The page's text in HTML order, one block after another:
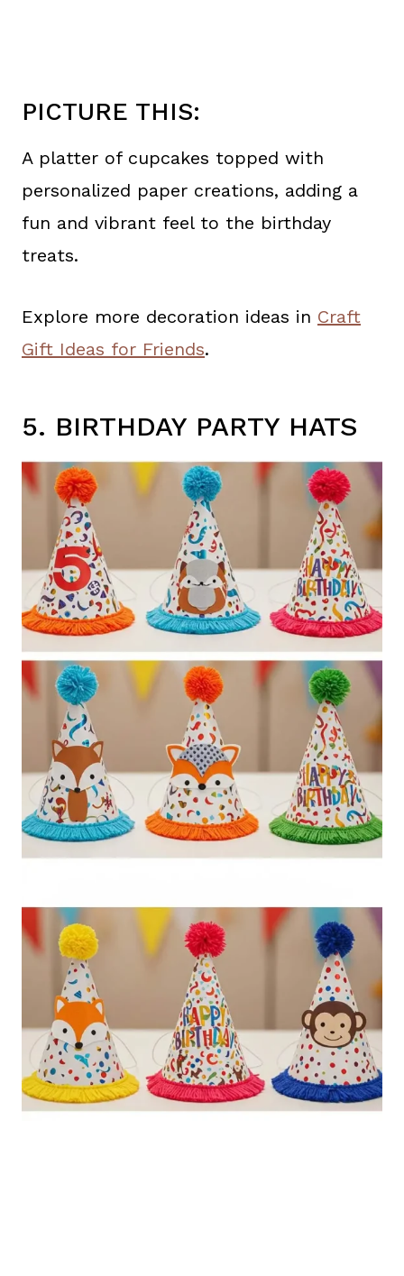
PICTURE THIS:
A platter of cupcakes topped with
personalized paper creations, adding a
fun and vibrant feel to the birthday
treats.
Explore more decoration ideas in Craft
Gift Ideas for Friends.
5. BIRTHDAY PARTY HATS